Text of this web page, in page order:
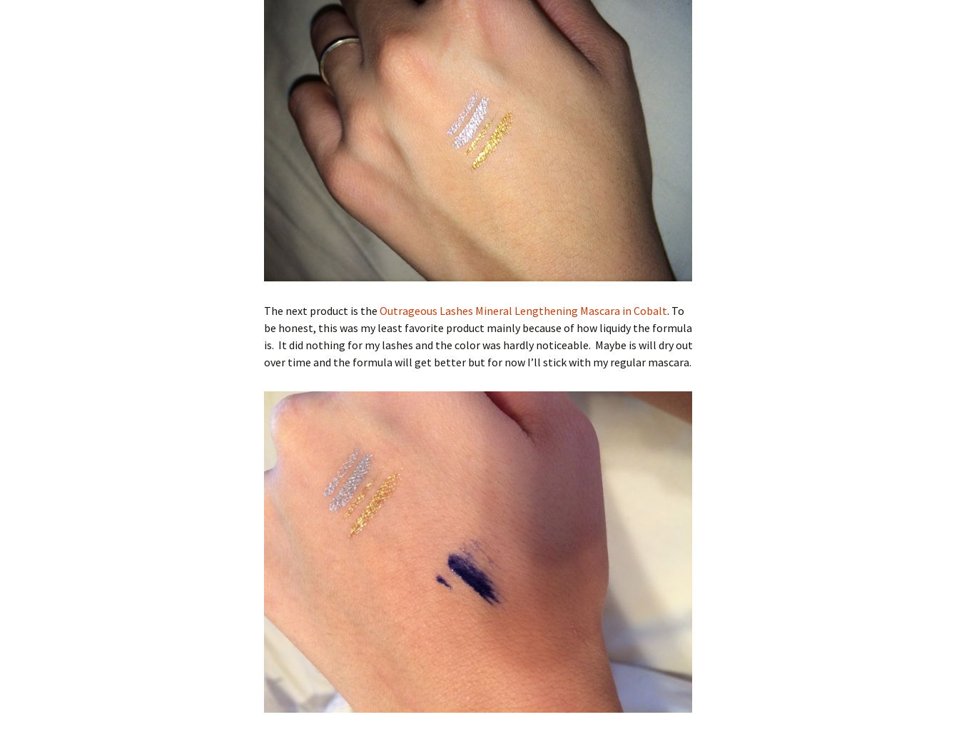
The next product is the Outrageous Lashes Mineral Lengthening Mascara in Cobalt. To
be honest, this was my least favorite product mainly because of how liquidy the formula
is. It did nothing for my lashes and the color was hardly noticeable. Maybe is will dry out
over time and the formula will get better but for now I’ll stick with my regular mascara.